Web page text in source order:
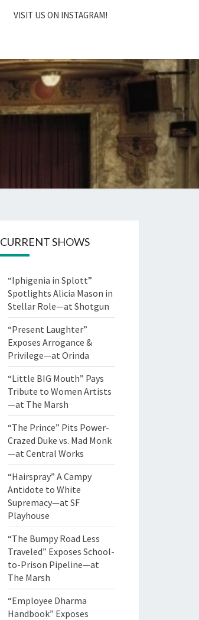
VISIT US ON INSTAGRAM!
CURRENT SHOWS
“Iphigenia in Splott”
Spotlights Alicia Mason in
Stellar Role—at Shotgun
“Present Laughter”
Exposes Arrogance &
Privilege—at Orinda
“Little BIG Mouth” Pays
Tribute to Women Artists
—at The Marsh
“The Prince” Pits Power-
Crazed Duke vs. Mad Monk
—at Central Works
“Hairspray” A Campy
Antidote to White
Supremacy—at SF
Playhouse
“The Bumpy Road Less
Traveled” Exposes School-
to-Prison Pipeline—at
The Marsh
“Employee Dharma
Handbook” Exposes